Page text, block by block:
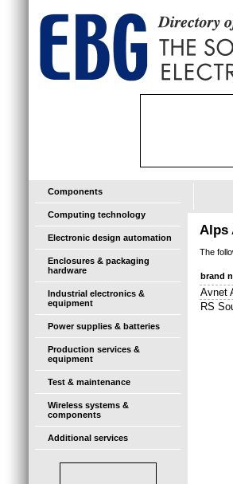
Components
Computing technology
Electronic design automation
Enclosures & packaging
hardware
Industrial electronics &
equipment
Power supplies & batteries
Production services &
equipment
Test & maintenance
Wireless systems &
components
Additional services
Alps
The
brand
Avnet
RS